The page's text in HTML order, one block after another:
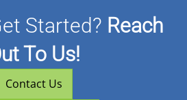
Started? Reach
To Us!
Contact Us